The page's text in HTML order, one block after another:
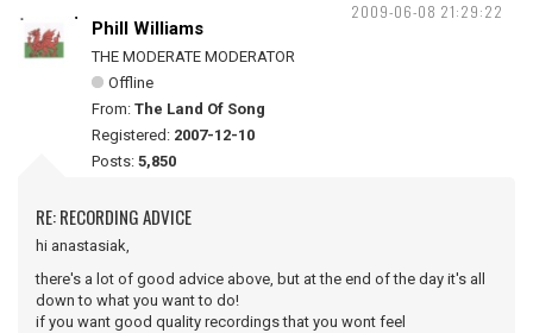
2009-06-08 21:29:22
Phill Williams
THE MODERATE MODERATOR
Offline
From: The Land Of Song
Registered: 2007-12-10
Posts: 5,850
RE: RECORDING ADVICE
hi anastasiak,
there's a lot of good advice above, but at the end of the day it's all
down to what you want to do!
if you want good quality recordings that you wont feel